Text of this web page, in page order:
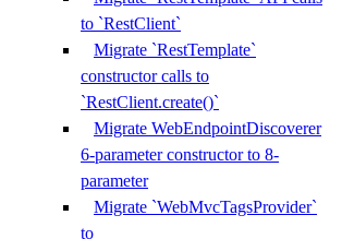
to `RestClient`
Migrate `RestTemplate`
constructor calls to
`RestClient.create()`
Migrate WebEndpointDiscoverer
6-parameter constructor to 8-
parameter
Migrate `WebMvcTagsProvider`
to